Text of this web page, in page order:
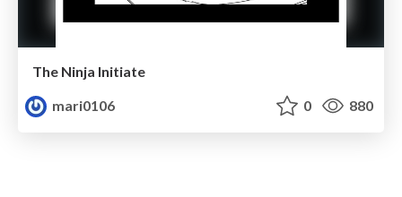
The Ninja Initiate
mari0106
0 880